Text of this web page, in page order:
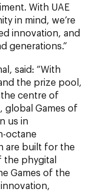
With UAE
in mind, we’re
innovation, and
generations.”
said: “With
the prize pool,
centre of
global Games of
us in
octane
are built for the
the phygital
Games of the